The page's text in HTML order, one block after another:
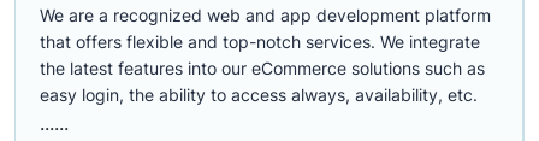
We are a recognized web and app development platform
that offers flexible and top-notch services. We integrate
the latest features into our eCommerce solutions such as
easy login, the ability to access always, availability, etc.
......